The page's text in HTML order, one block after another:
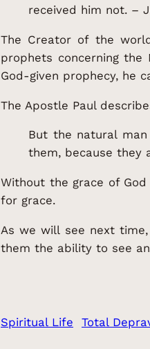
received him not. –
The Creator of the
prophets concerning
God-given prophecy, he
The Apostle Paul
But the natural
them, because they
Without the grace of
for grace.
As we will see next
them the ability to see
Spiritual Life Total